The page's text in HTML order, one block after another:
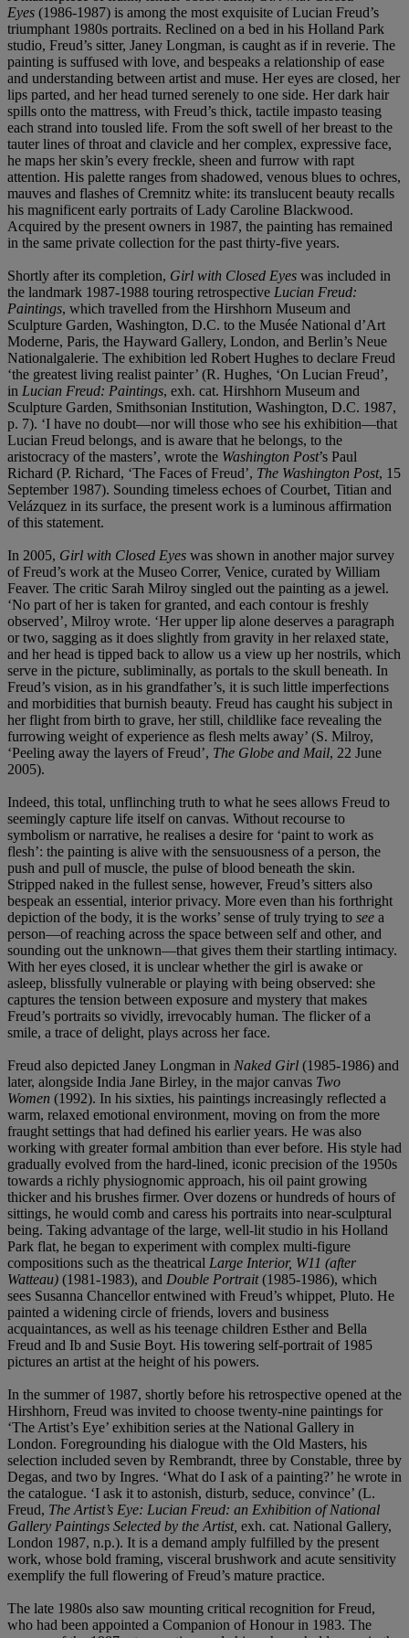
Eyes (1986-1987) is among the most exquisite of Lucian Freud’s
triumphant 1980s portraits. Reclined on a bed in his Holland Park
studio, Freud’s sitter, Janey Longman, is caught as if in reverie. The
painting is suffused with love, and bespeaks a relationship of ease
and understanding between artist and muse. Her eyes are closed, her
lips parted, and her head turned serenely to one side. Her dark hair
spills onto the mattress, with Freud’s thick, tactile impasto teasing
each strand into tousled life. From the soft swell of her breast to the
tauter lines of throat and clavicle and her complex, expressive face,
he maps her skin’s every freckle, sheen and furrow with rapt
attention. His palette ranges from shadowed, venous blues to ochres,
mauves and flashes of Cremnitz white: its translucent beauty recalls
his magnificent early portraits of Lady Caroline Blackwood.
Acquired by the present owners in 1987, the painting has remained
in the same private collection for the past thirty-five years.
Shortly after its completion, Girl with Closed Eyes was included in
the landmark 1987-1988 touring retrospective Lucian Freud:
Paintings, which travelled from the Hirshhorn Museum and
Sculpture Garden, Washington, D.C. to the Musée National d’Art
Moderne, Paris, the Hayward Gallery, London, and Berlin’s Neue
Nationalgalerie. The exhibition led Robert Hughes to declare Freud
‘the greatest living realist painter’ (R. Hughes, ‘On Lucian Freud’,
in Lucian Freud: Paintings, exh. cat. Hirshhorn Museum and
Sculpture Garden, Smithsonian Institution, Washington, D.C. 1987,
p. 7). ‘I have no doubt—nor will those who see his exhibition—that
Lucian Freud belongs, and is aware that he belongs, to the
aristocracy of the masters’, wrote the Washington Post’s Paul
Richard (P. Richard, ‘The Faces of Freud’, The Washington Post, 15
September 1987). Sounding timeless echoes of Courbet, Titian and
Velázquez in its surface, the present work is a luminous affirmation
of this statement.
In 2005, Girl with Closed Eyes was shown in another major survey
of Freud’s work at the Museo Correr, Venice, curated by William
Feaver. The critic Sarah Milroy singled out the painting as a jewel.
‘No part of her is taken for granted, and each contour is freshly
observed’, Milroy wrote. ‘Her upper lip alone deserves a paragraph
or two, sagging as it does slightly from gravity in her relaxed state,
and her head is tipped back to allow us a view up her nostrils, which
serve in the picture, subliminally, as portals to the skull beneath. In
Freud’s vision, as in his grandfather’s, it is such little imperfections
and morbidities that burnish beauty. Freud has caught his subject in
her flight from birth to grave, her still, childlike face revealing the
furrowing weight of experience as flesh melts away’ (S. Milroy,
‘Peeling away the layers of Freud’, The Globe and Mail, 22 June
2005).
Indeed, this total, unflinching truth to what he sees allows Freud to
seemingly capture life itself on canvas. Without recourse to
symbolism or narrative, he realises a desire for ‘paint to work as
flesh’: the painting is alive with the sensuousness of a person, the
push and pull of muscle, the pulse of blood beneath the skin.
Stripped naked in the fullest sense, however, Freud’s sitters also
bespeak an essential, interior privacy. More even than his forthright
depiction of the body, it is the works’ sense of truly trying to see a
person—of reaching across the space between self and other, and
sounding out the unknown—that gives them their startling intimacy.
With her eyes closed, it is unclear whether the girl is awake or
asleep, blissfully vulnerable or playing with being observed: she
captures the tension between exposure and mystery that makes
Freud’s portraits so vividly, irrevocably human. The flicker of a
smile, a trace of delight, plays across her face.
Freud also depicted Janey Longman in Naked Girl (1985-1986) and
later, alongside India Jane Birley, in the major canvas Two
Women (1992). In his sixties, his paintings increasingly reflected a
warm, relaxed emotional environment, moving on from the more
fraught settings that had defined his earlier years. He was also
working with greater formal ambition than ever before. His style had
gradually evolved from the hard-lined, iconic precision of the 1950s
towards a richly physiognomic approach, his oil paint growing
thicker and his brushes firmer. Over dozens or hundreds of hours of
sittings, he would comb and caress his portraits into near-sculptural
being. Taking advantage of the large, well-lit studio in his Holland
Park flat, he began to experiment with complex multi-figure
compositions such as the theatrical Large Interior, W11 (after
Watteau) (1981-1983), and Double Portrait(1985-1986), which
sees Susanna Chancellor entwined with Freud’s whippet, Pluto. He
painted a widening circle of friends, lovers and business
acquaintances, as well as his teenage children Esther and Bella
Freud and Ib and Susie Boyt. His towering self-portrait of 1985
pictures an artist at the height of his powers.
In the summer of 1987, shortly before his retrospective opened at the
Hirshhorn, Freud was invited to choose twenty-nine paintings for
‘The Artist’s Eye’ exhibition series at the National Gallery in
London. Foregrounding his dialogue with the Old Masters, his
selection included seven by Rembrandt, three by Constable, three by
Degas, and two by Ingres. ‘What do I ask of a painting?’ he wrote in
the catalogue. ‘I ask it to astonish, disturb, seduce, convince’ (L.
Freud, The Artist’s Eye: Lucian Freud: an Exhibition of National
Gallery Paintings Selected by the Artist, exh. cat. National Gallery,
London 1987, n.p.). It is a demand amply fulfilled by the present
work, whose bold framing, visceral brushwork and acute sensitivity
exemplify the full flowering of Freud’s mature practice.
The late 1980s also saw mounting critical recognition for Freud,
who had been appointed a Companion of Honour in 1983. The